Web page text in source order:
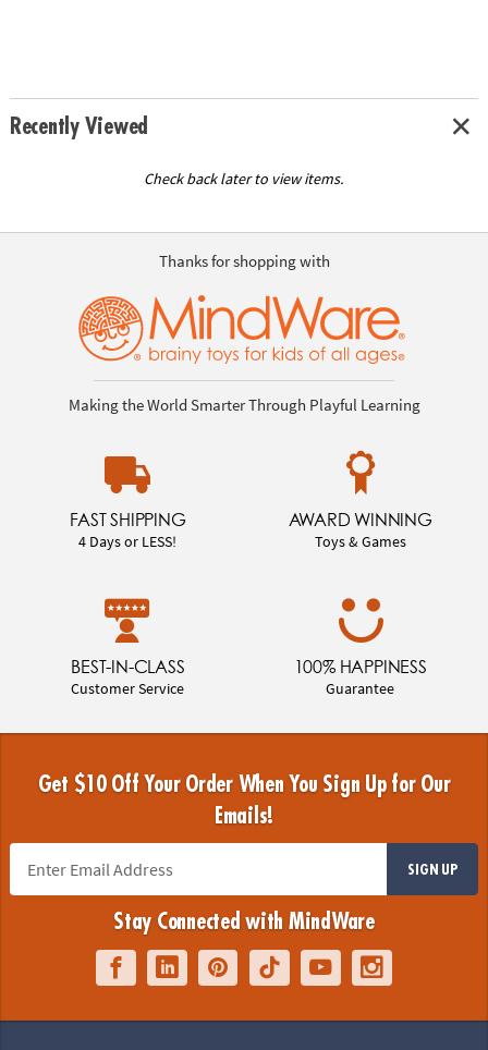
Recently Viewed
Check back later to view items.
Thanks for shopping with
Making the World Smarter Through Playful Learning
FAST SHIPPING
4 Days or LESS!
AWARD WINNING
Toys & Games
BEST-IN-CLASS
Customer Service
100% HAPPINESS
Guarantee
Get $10 Off Your Order When You Sign Up for Our
Emails!
SIGN UP
Stay Connected with MindWare